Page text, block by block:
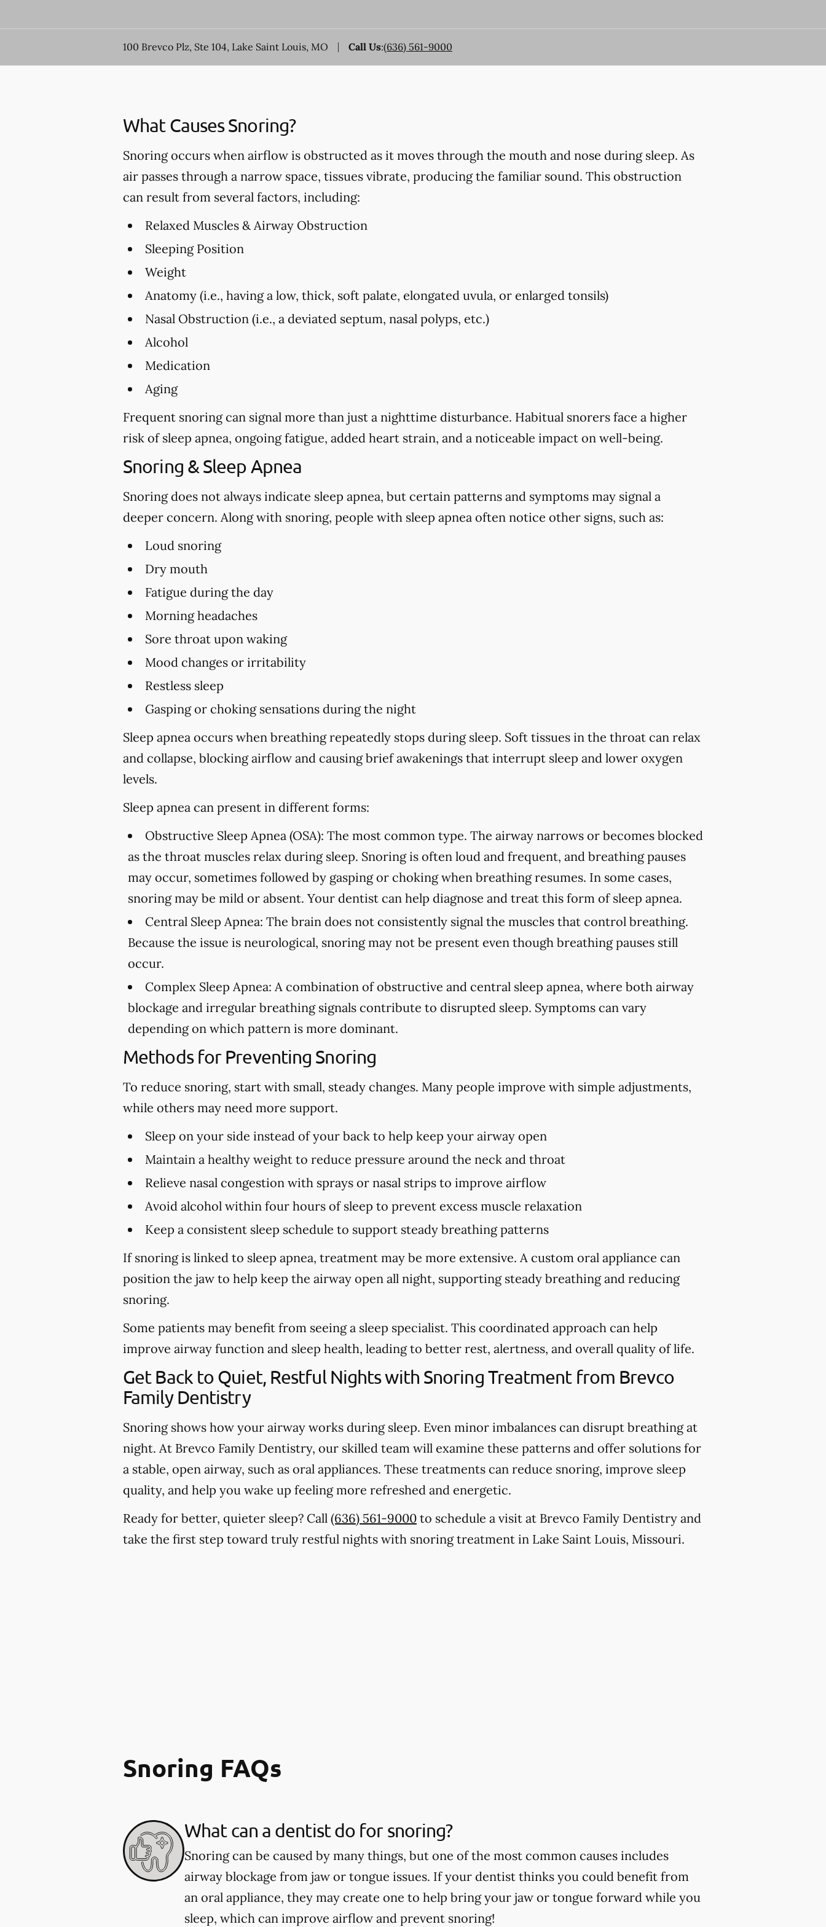
100 Brevco Plz, Ste 104, Lake Saint Louis, MO Call Us:(636) 561-9000
What Causes Snoring?
Snoring occurs when airflow is obstructed as it moves through the mouth and nose during sleep. As
air passes through a narrow space, tissues vibrate, producing the familiar sound. This obstruction
can result from several factors, including:
Relaxed Muscles & Airway Obstruction
Sleeping Position
Weight
Anatomy (i.e., having a low, thick, soft palate, elongated uvula, or enlarged tonsils)
Nasal Obstruction (i.e., a deviated septum, nasal polyps, etc.)
Alcohol
Medication
Aging
Frequent snoring can signal more than just a nighttime disturbance. Habitual snorers face a higher
risk of sleep apnea, ongoing fatigue, added heart strain, and a noticeable impact on well-being.
Snoring & Sleep Apnea
Snoring does not always indicate sleep apnea, but certain patterns and symptoms may signal a
deeper concern. Along with snoring, people with sleep apnea often notice other signs, such as:
Loud snoring
Dry mouth
Fatigue during the day
Morning headaches
Sore throat upon waking
Mood changes or irritability
Restless sleep
Gasping or choking sensations during the night
Sleep apnea occurs when breathing repeatedly stops during sleep. Soft tissues in the throat can relax
and collapse, blocking airflow and causing brief awakenings that interrupt sleep and lower oxygen
levels.
Sleep apnea can present in different forms:
Obstructive Sleep Apnea (OSA): The most common type. The airway narrows or becomes blocked
as the throat muscles relax during sleep. Snoring is often loud and frequent, and breathing pauses
may occur, sometimes followed by gasping or choking when breathing resumes. In some cases,
snoring may be mild or absent. Your dentist can help diagnose and treat this form of sleep apnea.
Central Sleep Apnea: The brain does not consistently signal the muscles that control breathing.
Because the issue is neurological, snoring may not be present even though breathing pauses still
occur.
Complex Sleep Apnea: A combination of obstructive and central sleep apnea, where both airway
blockage and irregular breathing signals contribute to disrupted sleep. Symptoms can vary
depending on which pattern is more dominant.
Methods for Preventing Snoring
To reduce snoring, start with small, steady changes. Many people improve with simple adjustments,
while others may need more support.
Sleep on your side instead of your back to help keep your airway open
Maintain a healthy weight to reduce pressure around the neck and throat
Relieve nasal congestion with sprays or nasal strips to improve airflow
Avoid alcohol within four hours of sleep to prevent excess muscle relaxation
Keep a consistent sleep schedule to support steady breathing patterns
If snoring is linked to sleep apnea, treatment may be more extensive. A custom oral appliance can
position the jaw to help keep the airway open all night, supporting steady breathing and reducing
snoring.
Some patients may benefit from seeing a sleep specialist. This coordinated approach can help
improve airway function and sleep health, leading to better rest, alertness, and overall quality of life.
Get Back to Quiet, Restful Nights with Snoring Treatment from Brevco
Family Dentistry
Snoring shows how your airway works during sleep. Even minor imbalances can disrupt breathing at
night. At Brevco Family Dentistry, our skilled team will examine these patterns and offer solutions for
a stable, open airway, such as oral appliances. These treatments can reduce snoring, improve sleep
quality, and help you wake up feeling more refreshed and energetic.
Ready for better, quieter sleep? Call (636) 561-9000 to schedule a visit at Brevco Family Dentistry and
take the first step toward truly restful nights with snoring treatment in Lake Saint Louis, Missouri.
Snoring FAQs
What can a dentist do for snoring?
Snoring can be caused by many things, but one of the most common causes includes
airway blockage from jaw or tongue issues. If your dentist thinks you could benefit from
an oral appliance, they may create one to help bring your jaw or tongue forward while you
sleep, which can improve airflow and prevent snoring!